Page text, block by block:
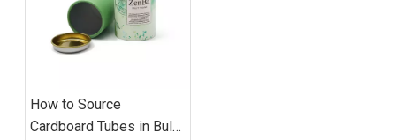
How to Source
Cardboard Tubes in Bulk: